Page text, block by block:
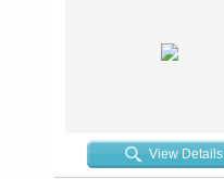
View Details